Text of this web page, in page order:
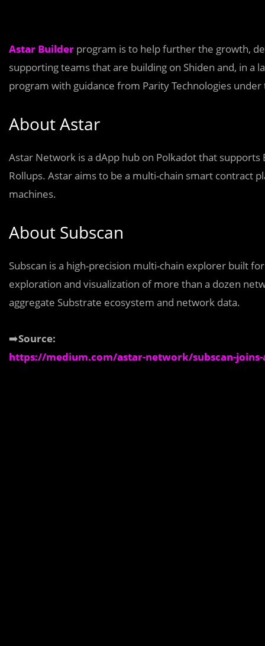
Astar Builder program is to help further the growth,
supporting teams that are building on Shiden and, in a
program with guidance from Parity Technologies
About Astar
Astar Network is a dApp hub on Polkadot that
Rollups. Astar aims to be a multi-chain smart contract
machines.
About Subscan
Subscan is a high-precision multi-chain explorer built
exploration and visualization of more than a dozen
aggregate Substrate ecosystem and network data.
➡️Source:
https://medium.com/astar-network/subscan-